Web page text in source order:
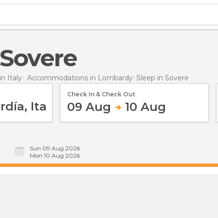
Italy Accommodations in Lombardy Sleep in Sovere
Check In & Check Out
09 Aug 10 Aug
Sun 09 Aug 2026
Mon 10 Aug 2026